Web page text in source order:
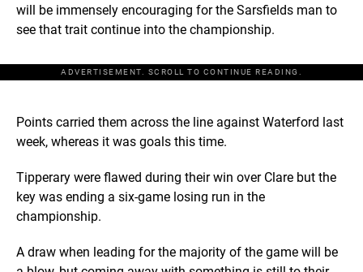
will be immensely encouraging for the Sarsfields man to
see that trait continue into the championship.
ADVERTISEMENT. SCROLL TO CONTINUE READING.
Points carried them across the line against Waterford last
week, whereas it was goals this time.
Tipperary were flawed during their win over Clare but the
key was ending a six-game losing run in the
championship.
A draw when leading for the majority of the game will be